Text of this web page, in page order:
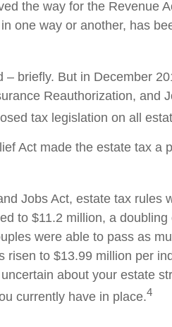
the way for the Revenue
one way or another, has
– briefly. But in December
Reauthorization, and
tax legislation on all
Act made the estate tax a
Jobs Act, estate tax rules
to $11.2 million, a
were able to pass as
risen to $13.99 million per
about your estate
currently have in place.4